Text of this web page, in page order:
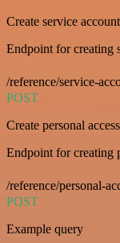
Create service account
Endpoint for creating
/reference/service-
POST
Create personal
Endpoint for creating
/reference/personal-
POST
Example query